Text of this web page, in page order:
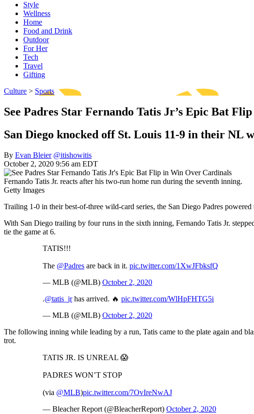
Style
Wellness
Home
Food and Drink
Outdoor
For Her
Tech
Travel
Gifting
Culture > Sports
See Padres Star Fernando Tatis Jr’s Epic Bat
San Diego knocked off St. Louis 11-9 in their NL
By Evan Bleier @itishowitis
October 2, 2020 9:56 am EDT
Fernando Tatis Jr. reacts after his two-run home run during the seventh inning.
Getty Images
Trailing 1-0 in their best-of-three wild-card series, the San Diego Padres
With San Diego trailing by four runs in the sixth inning, Fernando Tatis Jr.
tie the game at 6.
TATIS!!!
The @Padres are back in it. pic.twitter.com/1XwJFbksfQ
— MLB (@MLB) October 2, 2020
.@tatis_jrhas arrived. 🔥 pic.twitter.com/WlHpFHTG5i
— MLB (@MLB) October 2, 2020
The following inning while leading by a run, Tatis came to the plate again and
trot.
TATIS JR. IS UNREAL 😱
PADRES WON’T STOP
(via @MLB)pic.twitter.com/7OvIreNwAJ
— Bleacher Report (@BleacherReport) October 2, 2020